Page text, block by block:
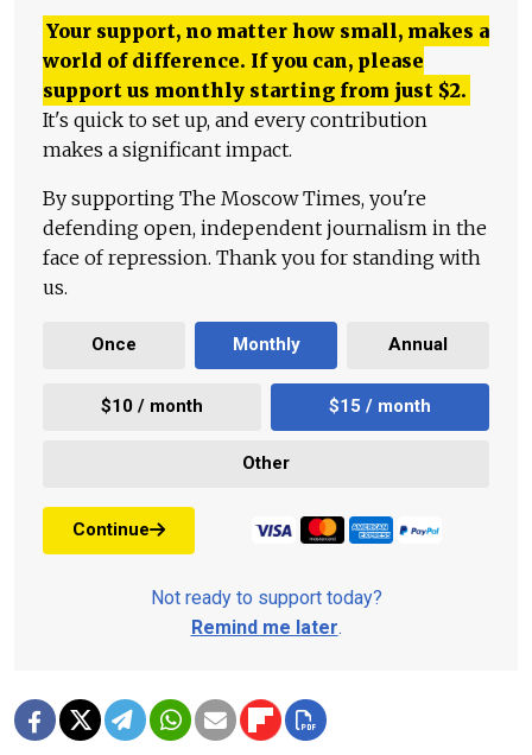
Your support, no matter how small, makes a
world of difference. If you can, please
support us monthly starting from just $2.
It's quick to set up, and every contribution
makes a significant impact.
By supporting The Moscow Times, you're
defending open, independent journalism in the
face of repression. Thank you for standing with
us.
Once Monthly Annual
$10 / month $15 / month
Other
Continue
Not ready to support today?
Remind me later.